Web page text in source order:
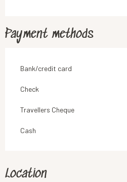
Payment methods
Bank/credit card
Check
Travellers Cheque
Cash
Location